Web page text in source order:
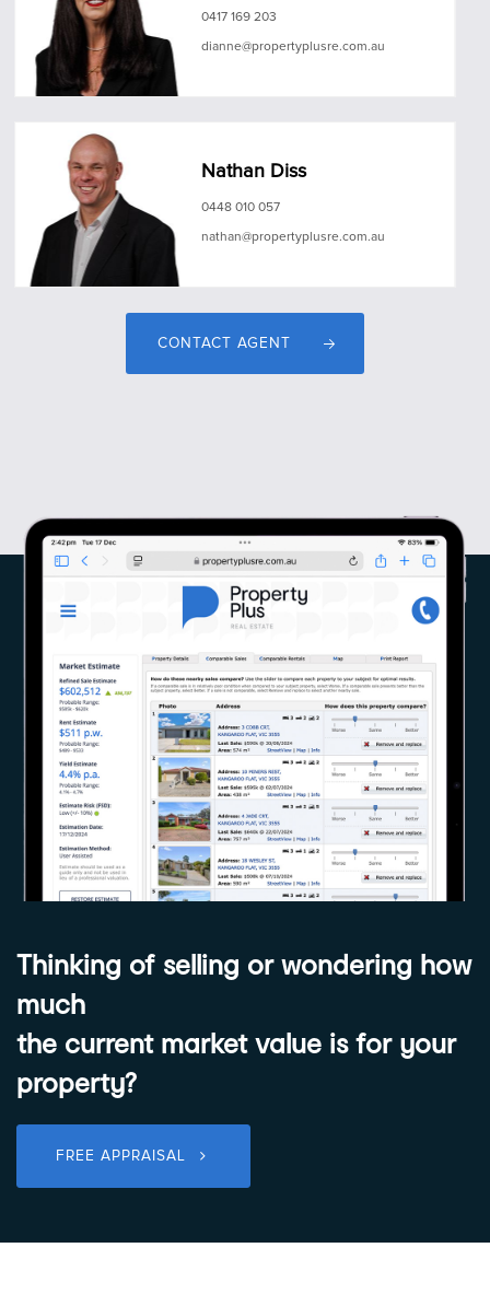
0417 169 203
dianne@propertyplusre.com.au
Nathan Diss
0448 010 057
nathan@propertyplusre.com.au
CONTACT AGENT
Thinking of selling or wondering how
much
the current market value is for your
property?
FREE APPRAISAL